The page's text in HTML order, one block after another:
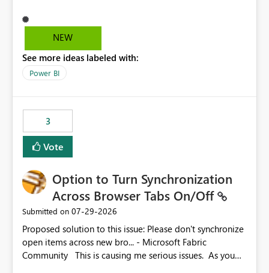
NEW
See more ideas labeled with:
Power BI
3
Vote
Option to Turn Synchronization
Across Browser Tabs On/Off
Submitted on ‎07-29-2026
Proposed solution to this issue: Please don't synchronize
open items across new bro... - Microsoft Fabric
Community This is causing me serious issues. As you